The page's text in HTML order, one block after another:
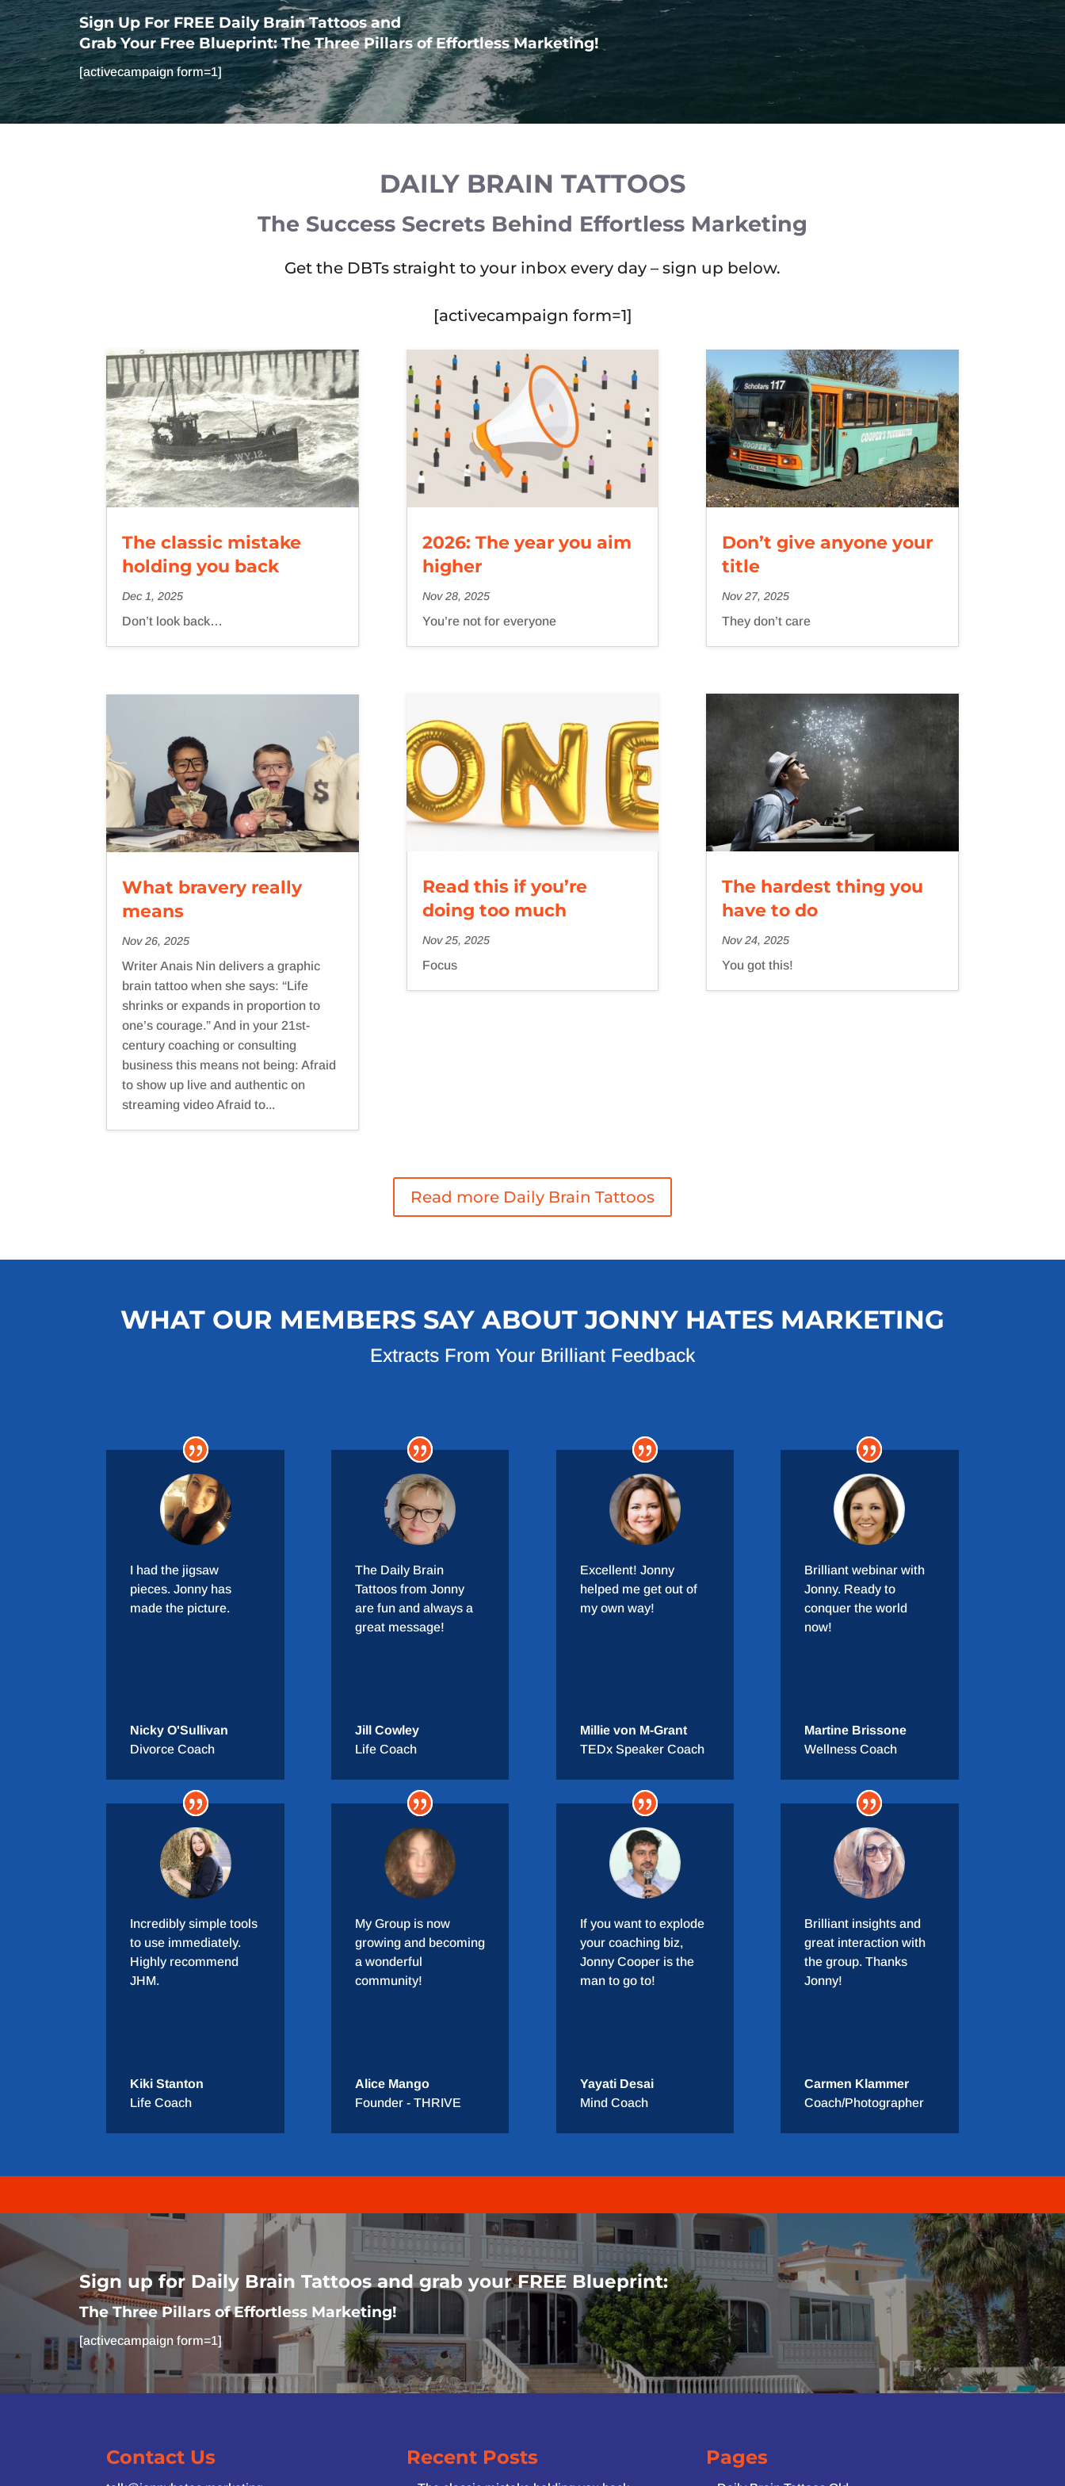
Sign Up For FREE Daily Brain Tattoos and
Grab Your Free Blueprint: The Three Pillars of Effortless Marketing!
[activecampaign form=1]
DAILY BRAIN TATTOOS
The Success Secrets Behind Effortless Marketing
Get the DBTs straight to your inbox every day – sign up below.
[activecampaign form=1]
The classic mistake
holding you back
Dec 1, 2025
Don’t look back…
What bravery really
means
Nov 26, 2025
Writer Anais Nin delivers a graphic
brain tattoo when she says: “Life
shrinks or expands in proportion to
one’s courage.” And in your 21st-
century coaching or consulting
business this means not being: Afraid
to show up live and authentic on
streaming video Afraid to...
2026: The year you aim
higher
Nov 28, 2025
You’re not for everyone
Read this if you’re
doing too much
Nov 25, 2025
Focus
Don’t give anyone your
title
Nov 27, 2025
They don’t care
The hardest thing you
have to do
Nov 24, 2025
You got this!
Read more Daily Brain Tattoos
WHAT OUR MEMBERS SAY ABOUT JONNY HATES MARKETING
Extracts From Your Brilliant Feedback
I had the jigsaw
pieces. Jonny has
made the picture.
Nicky O'Sullivan
Divorce Coach
Incredibly simple tools
to use immediately.
Highly recommend
JHM.
Kiki Stanton
Life Coach
The Daily Brain
Tattoos from Jonny
are fun and always a
great message!
Jill Cowley
Life Coach
My Group is now
growing and becoming
a wonderful
community!
Alice Mango
Founder - THRIVE
Excellent! Jonny
helped me get out of
my own way!
Millie von M-Grant
TEDx Speaker Coach
If you want to explode
your coaching biz,
Jonny Cooper is the
man to go to!
Yayati Desai
Mind Coach
Brilliant webinar with
Jonny. Ready to
conquer the world
now!
Martine Brissone
Wellness Coach
Brilliant insights and
great interaction with
the group. Thanks
Jonny!
Carmen Klammer
Coach/Photographer
Sign up for Daily Brain Tattoos and grab your FREE Blueprint:
The Three Pillars of Effortless Marketing!
[activecampaign form=1]
Contact Us Recent Posts Pages